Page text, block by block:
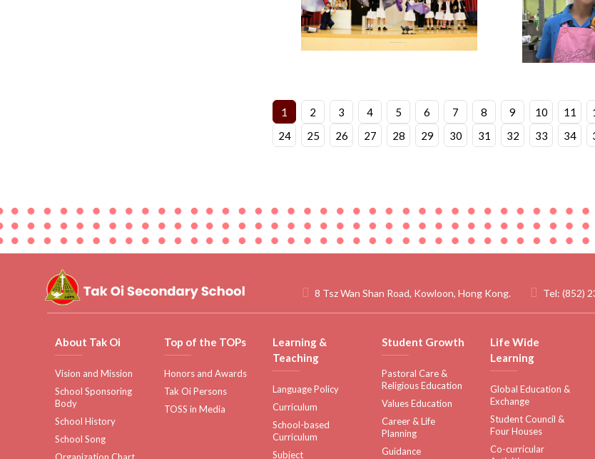
1 2 3 4 5 6 7 8 9 10 11
24
25 26 27 28 29 30 31 32 33 34
8 Tsz Wan Shan Road, Kowloon, Hong Kong. Tel: (852)
About Tak Oi
Vision and Mission
School Sponsoring
Body
School History
School Song
Top of the TOPs
Honors and Awards
Tak Oi Persons
TOSS in Media
Learning &
Teaching
Language Policy
Curriculum
School-based
Curriculum
Subject
Student Growth
Pastoral Care &
Religious Education
Values Education
Career & Life
Planning
Guidance
Life Wide
Learning
Global Education &
Exchange
Student Council &
Four Houses
Co-curricular